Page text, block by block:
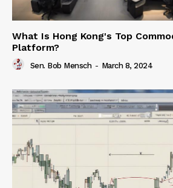
What Is Hong Kong's Top
Platform?
Sen. Bob Mensch - March 8, 2024